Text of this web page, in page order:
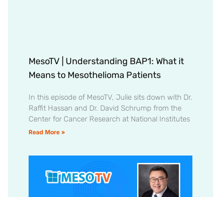
MesoTV | Understanding BAP1: What it
Means to Mesothelioma Patients
In this episode of MesoTV, Julie sits down with Dr.
Raffit Hassan and Dr. David Schrump from the
Center for Cancer Research at National Institutes
Read More »